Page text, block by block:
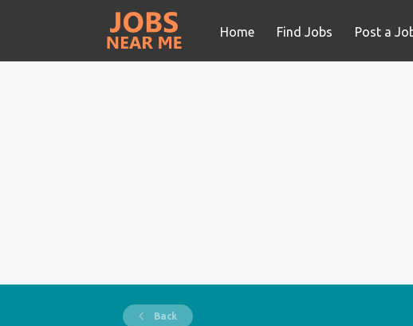
Home Find Jobs Post a
Back